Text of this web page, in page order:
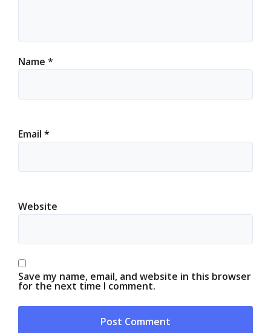
Name *
Email *
Website
Save my name, email, and website in this browser
for the next time I comment.